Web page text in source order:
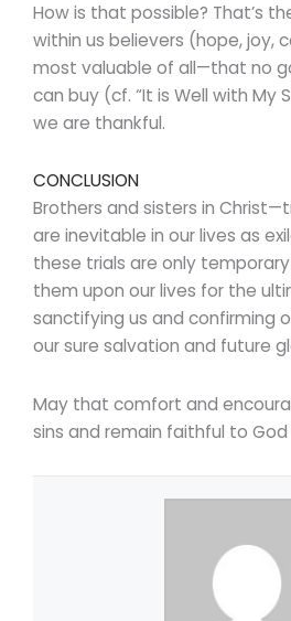
How is that possible? That’s
within us believers (hope, joy,
most valuable of all—that no
can buy (cf. “It is Well with My
we are thankful.
CONCLUSION
Brothers and sisters in
are inevitable in our lives as
these trials are only
them upon our lives for the
sanctifying us and confirming
our sure salvation and future
May that comfort and
sins and remain faithful to